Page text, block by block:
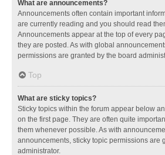
What are announcements?
Announcements often contain important
are currently reading and you should read
Announcements appear at the top of every
they are posted. As with global
permissions are granted by the board
Top
What are sticky topics?
Sticky topics within the forum appear below
on the first page. They are often quite
them whenever possible. As with
announcements, sticky topic permissions are
administrator.